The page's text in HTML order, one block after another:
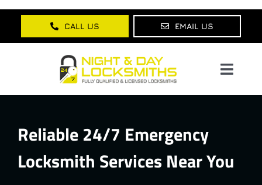
Skip
content
CALL US EMAIL US
About Us
Services
Reliable 24/7 Emergency
Locksmith Services Near You